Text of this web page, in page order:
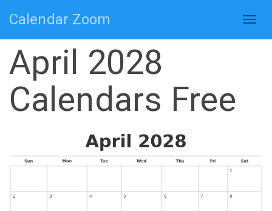
Calendar Zoom
April 2028
Calendars Free